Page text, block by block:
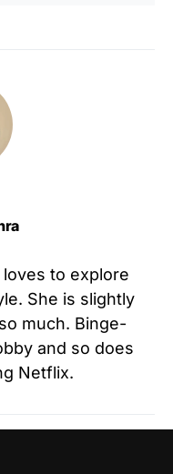
to explore
She is slightly
much. Binge-
and so does
Netflix.